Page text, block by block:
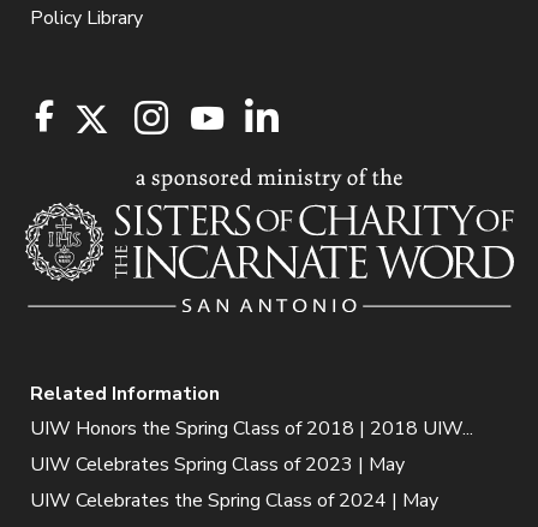
Policy Library
Related Information
UIW Honors the Spring Class of 2018 | 2018 UIW...
UIW Celebrates Spring Class of 2023 | May
UIW Celebrates the Spring Class of 2024 | May